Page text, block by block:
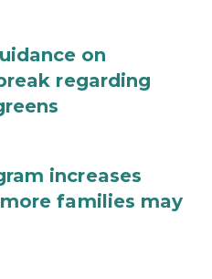
on
regarding
increases
families may